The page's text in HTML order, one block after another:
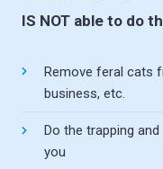
IS NOT able to do
Remove feral cats
business, etc.
Do the trapping
you